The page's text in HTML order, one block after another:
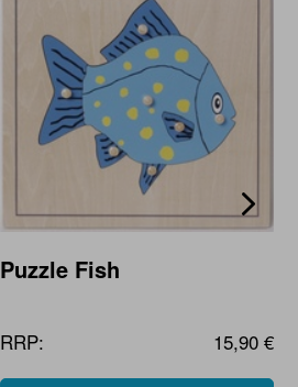
Puzzle Fish
RRP: 15,90 €